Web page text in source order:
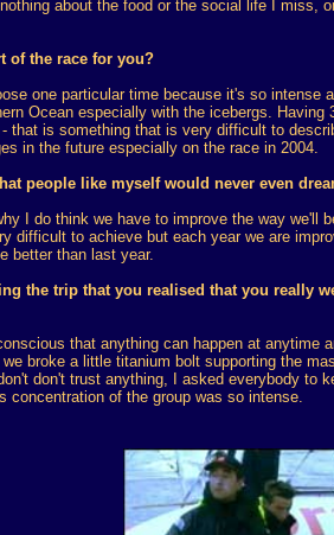
about the food or the social life I miss,
of the race for you?
one particular time because it's so intense
Ocean especially with the icebergs.
that is something that is very difficult to
in the future especially on the race in 2004.
people like myself would never even
I do think we have to improve the way we'll
difficult to achieve but each year we are
better than last year.
the trip that you realised that you really
that anything can happen at anytime
broke a little titanium bolt supporting the
don't trust anything, I asked everybody to
concentration of the group was so intense.